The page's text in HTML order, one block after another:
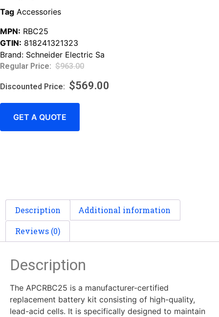
Tag Accessories
MPN: RBC25
GTIN: 818241321323
Brand: Schneider Electric Sa
$963.00
$569.00
GET A QUOTE
Description Additional information
Reviews (0)
Description
The APCRBC25 is a manufacturer-certified
replacement battery kit consisting of high-quality,
lead-acid cells. It is specifically designed to maintain